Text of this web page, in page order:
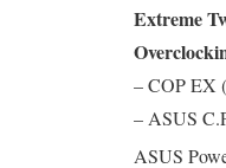
Extreme
– COP EX
– ASUS
ASUS